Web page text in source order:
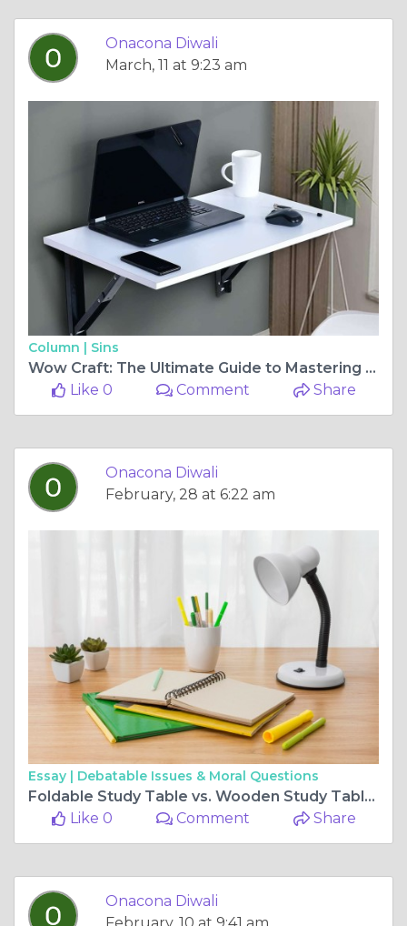
Onacona Diwali
March, 11 at 9:23 am
Column | Sins
Wow Craft: The Ultimate Guide to Mastering World of Warcraft Crafting
Like 0
Comment Share
Onacona Diwali
February, 28 at 6:22 am
Essay | Debatable Issues & Moral Questions
Foldable Study Table vs. Wooden Study Table: Which One is Right for You?
Like 0
Comment Share
Onacona Diwali